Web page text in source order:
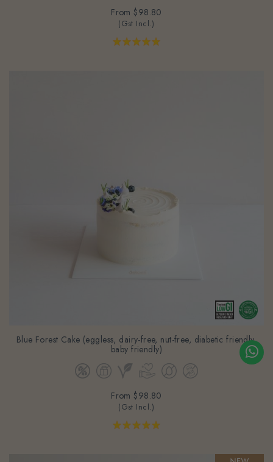
From $98.80
Blue Forest Cake (eggless, dairy-free, nut-free, diabetic friendly,
baby friendly)
From $98.80